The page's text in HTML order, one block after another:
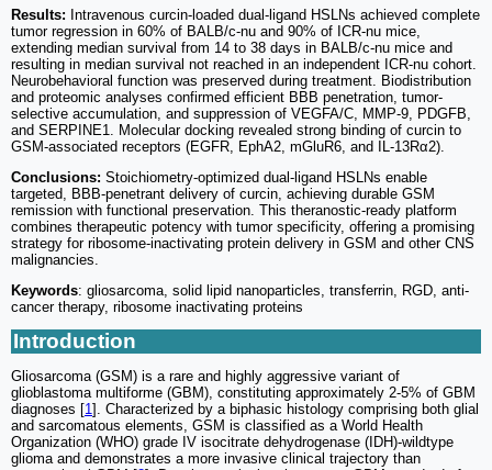
Results: Intravenous curcin-loaded dual-ligand HSLNs achieved complete
tumor regression in 60% of BALB/c-nu and 90% of ICR-nu mice,
extending median survival from 14 to 38 days in BALB/c-nu mice and
resulting in median survival not reached in an independent ICR-nu cohort.
Neurobehavioral function was preserved during treatment. Biodistribution
and proteomic analyses confirmed efficient BBB penetration, tumor-
selective accumulation, and suppression of VEGFA/C, MMP-9, PDGFB,
and SERPINE1. Molecular docking revealed strong binding of curcin to
GSM-associated receptors (EGFR, EphA2, mGluR6, and IL-13Rα2).
Conclusions: Stoichiometry-optimized dual-ligand HSLNs enable
targeted, BBB-penetrant delivery of curcin, achieving durable GSM
remission with functional preservation. This theranostic-ready platform
combines therapeutic potency with tumor specificity, offering a promising
strategy for ribosome-inactivating protein delivery in GSM and other CNS
malignancies.
Keywords: gliosarcoma, solid lipid nanoparticles, transferrin, RGD, anti-
cancer therapy, ribosome inactivating proteins
Introduction
Gliosarcoma (GSM) is a rare and highly aggressive variant of
glioblastoma multiforme (GBM), constituting approximately 2-5% of GBM
diagnoses [1 ]. Characterized by a biphasic histology comprising both glial
and sarcomatous elements, GSM is classified as a World Health
Organization (WHO) grade IV isocitrate dehydrogenase (IDH)-wildtype
glioma and demonstrates a more invasive clinical trajectory than